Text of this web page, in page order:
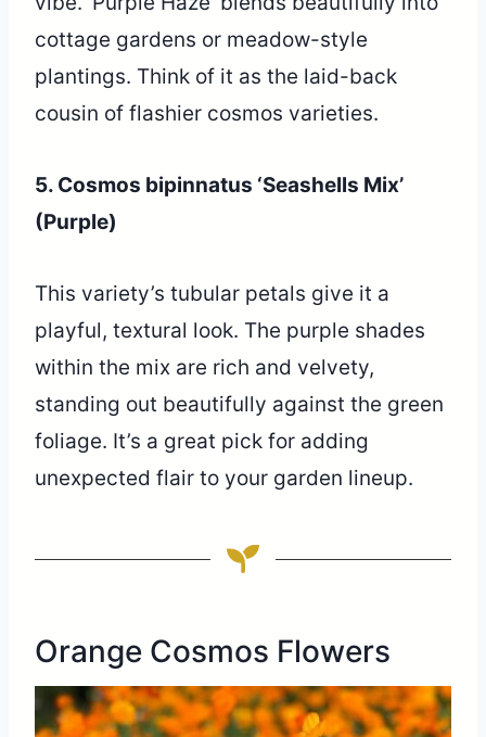
cottage gardens or meadow-style
plantings. Think of it as the laid-back
cousin of flashier cosmos varieties.
5. Cosmos bipinnatus ‘Seashells Mix’
(Purple)
This variety’s tubular petals give it a
playful, textural look. The purple shades
within the mix are rich and velvety,
standing out beautifully against the green
foliage. It’s a great pick for adding
unexpected flair to your garden lineup.
Orange Cosmos Flowers